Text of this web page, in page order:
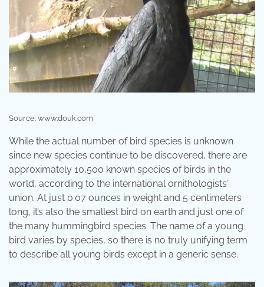
Source: www.douk.com
While the actual number of bird species is unknown
since new species continue to be discovered, there are
approximately 10,500 known species of birds in the
world, according to the international ornithologists’
union. At just 0.07 ounces in weight and 5 centimeters
long, it’s also the smallest bird on earth and just one of
the many hummingbird species. The name of a young
bird varies by species, so there is no truly unifying term
to describe all young birds except in a generic sense.